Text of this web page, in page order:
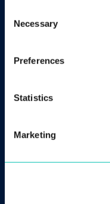
Selection
Necessary
Preferences
Statistics
Marketing